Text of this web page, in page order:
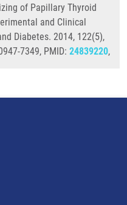
of Papillary Thyroid
and Clinical
Diabetes. 2014, 122(5),
7349, PMID: 24839220,